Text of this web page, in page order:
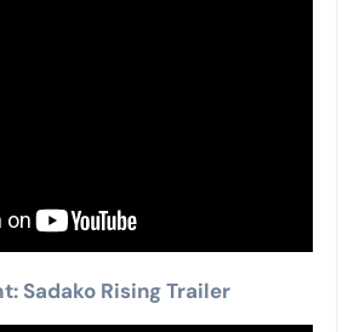
Sadako Rising Trailer